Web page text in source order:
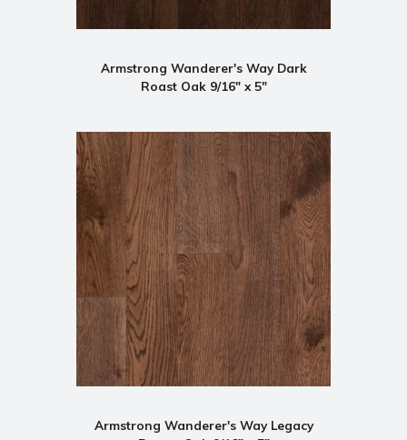
Armstrong Wanderer's Way Dark
Roast Oak 9/16" x 5"
Armstrong Wanderer's Way Legacy